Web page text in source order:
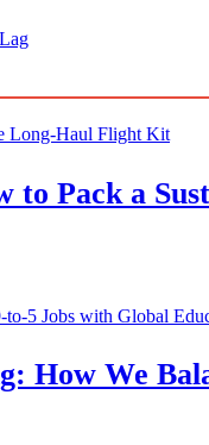
to Pack a
How We